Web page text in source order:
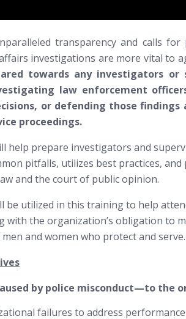
transparency and calls
investigations are more vital to
towards any investigators or
law enforcement
or defending those
proceedings.
help prepare investigators and
pitfalls, utilizes best practices,
and the court of public opinion.
be utilized in this training to help
with the organization’s obligation to
and women who protect and serve.
by police misconduct—to the
failures to address